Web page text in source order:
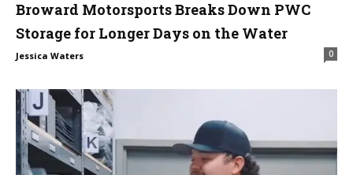
Broward Motorsports Breaks Down PWC
Storage for Longer Days on the Water
Jessica Waters 0